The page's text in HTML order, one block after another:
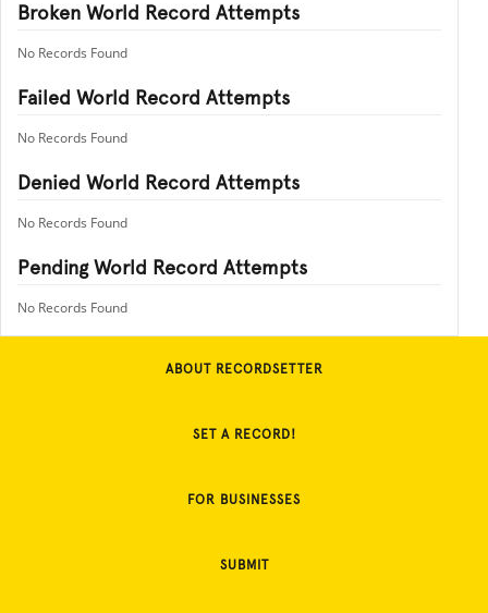
Broken World Record Attempts
No Records Found
Failed World Record Attempts
No Records Found
Denied World Record Attempts
No Records Found
Pending World Record Attempts
No Records Found
ABOUT RECORDSETTER
SET A RECORD!
FOR BUSINESSES
SUBMIT